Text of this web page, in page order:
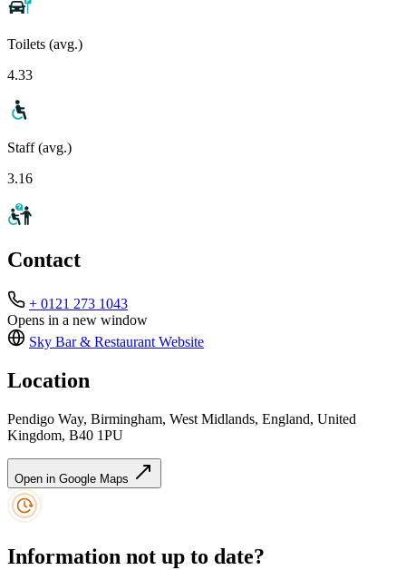
Toilets (avg.)
4.33
Staff (avg.)
3.16
Contact
+ 0121 273 1043
Opens in a new window
Sky Bar & Restaurant Website
Location
Pendigo Way, Birmingham, West Midlands, England, United
Kingdom, B40 1PU
Open in Google Maps
Information not up to date?